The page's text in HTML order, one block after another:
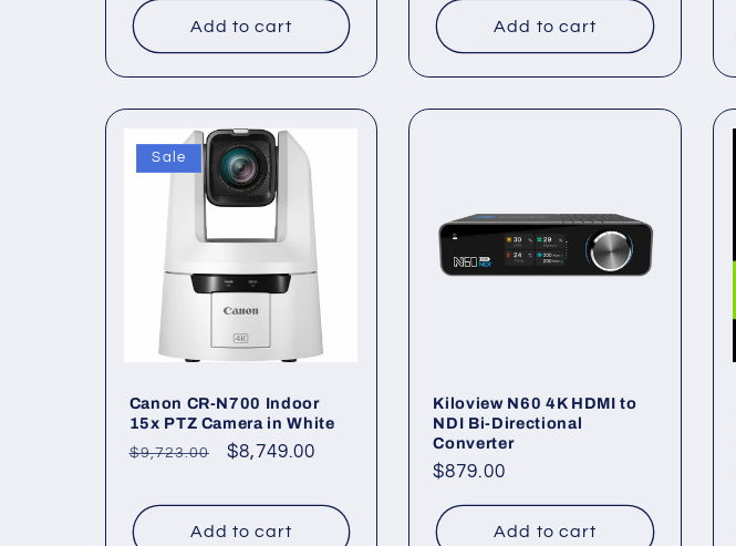
Add to cart Add to cart
Sale
Canon CR-N700 Indoor
15x PTZ Camera in White
Regular
$9,723.00
Sale
$8,749.00
Add to cart
Kiloview N60 4K HDMI to
NDI Bi-Directional
Converter
Regular
$879.00
Add to cart